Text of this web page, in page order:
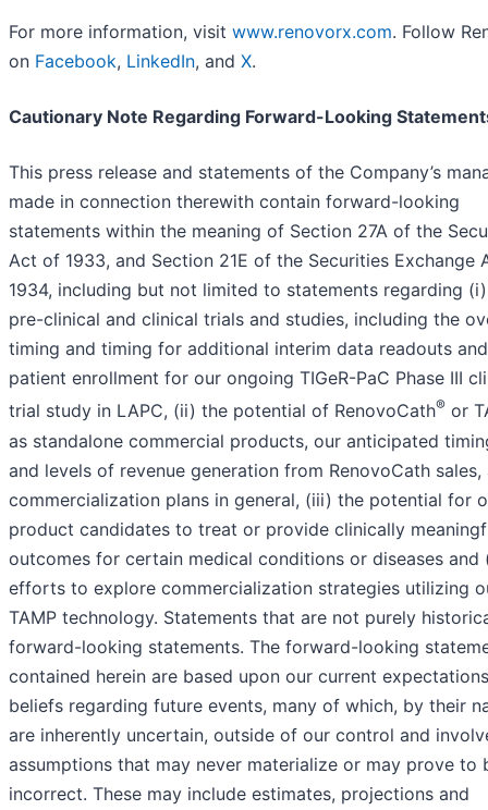
For more information, visit www.renovorx.com. Follow
on Facebook, LinkedIn, and X.
Cautionary Note Regarding Forward-Looking
This press release and statements of the Company’s
made in connection therewith contain forward-looking
statements within the meaning of Section 27A of the
Act of 1933, and Section 21E of the Securities Exchange
1934, including but not limited to statements regarding
pre-clinical and clinical trials and studies, including the
timing and timing for additional interim data readouts
patient enrollment for our ongoing TIGeR-PaC Phase III
trial study in LAPC, (ii) the potential of RenovoCath® or
as standalone commercial products, our anticipated
and levels of revenue generation from RenovoCath sales,
commercialization plans in general, (iii) the potential for
product candidates to treat or provide clinically
outcomes for certain medical conditions or diseases and
efforts to explore commercialization strategies utilizing
TAMP technology. Statements that are not purely
forward-looking statements. The forward-looking
contained herein are based upon our current
beliefs regarding future events, many of which, by their
are inherently uncertain, outside of our control and
assumptions that may never materialize or may prove to
incorrect. These may include estimates, projections and